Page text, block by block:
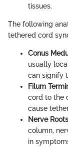
tissues.
The following
tethered cord
Conus
usually
can signify
Filum
cord to the
cause
Nerve Roots
column,
in